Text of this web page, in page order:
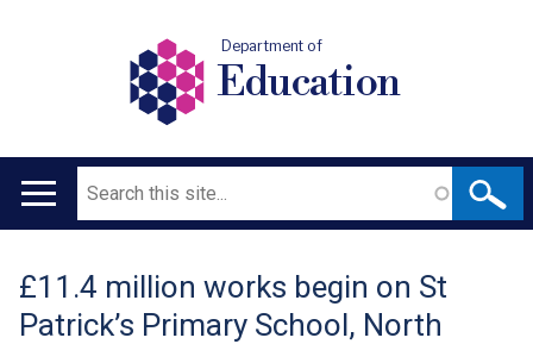
Department of
Education
Main
Search
Translation
help
£11.4 million works begin on St
Patrick’s Primary School, North